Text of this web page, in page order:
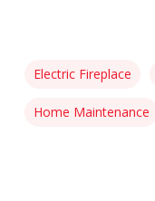
Electric Fireplace
Home Maintenance